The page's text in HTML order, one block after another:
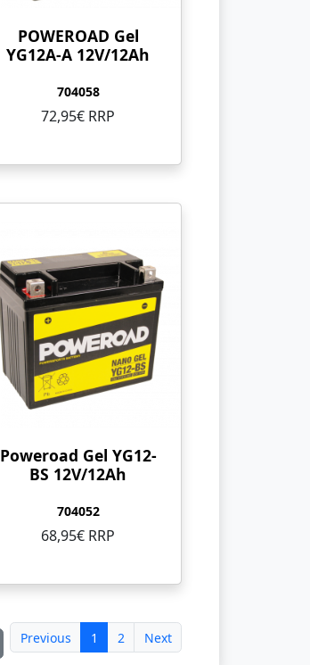
POWEROAD Gel
YG12A-A 12V/12Ah
704058
72,95€ RRP
Poweroad Gel YG12-
BS 12V/12Ah
704052
68,95€ RRP
Previous 1 2 Next